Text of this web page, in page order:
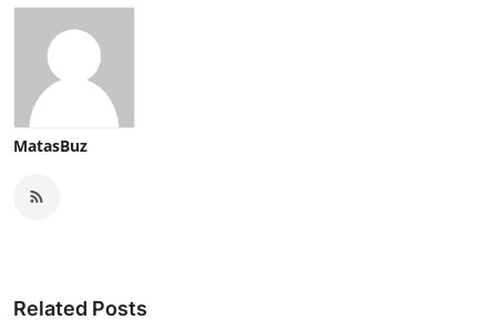
MatasBuz
Related Posts